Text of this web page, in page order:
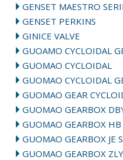
GENSET MAESTRO
GENSET PERKINS
GINICE VALVE
GUOAMO CYCLOIDAL
GUOMAO CYCLOIDAL
GUOMAO CYCLOIDAL
GUOMAO GEAR
GUOMAO GEARBOX
GUOMAO GEARBOX HB
GUOMAO GEARBOX JE
GUOMAO GEARBOX